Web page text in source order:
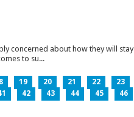
concerned about how they will stay
to su...
19 20 21 22
23
42 43 44 45
46